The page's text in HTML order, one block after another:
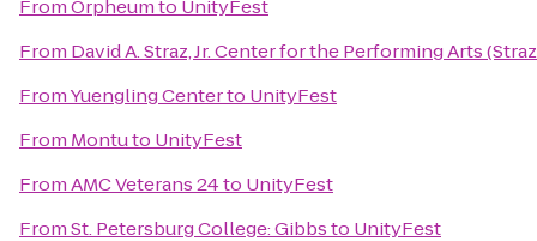
FromOrpheumto UnityFest
From David A. Straz, Jr. Center for the Performing Arts
FromYuengling Centerto UnityFest
From Montuto UnityFest
FromAMC Veterans 24to UnityFest
FromSt. Petersburg College: Gibbsto UnityFest